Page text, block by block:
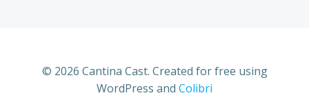
© 2026 Cantina Cast. Created for free using
WordPress and Colibri